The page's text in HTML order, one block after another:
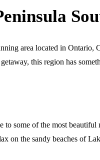
area located in
this region has
some of the most
on the sandy beaches of